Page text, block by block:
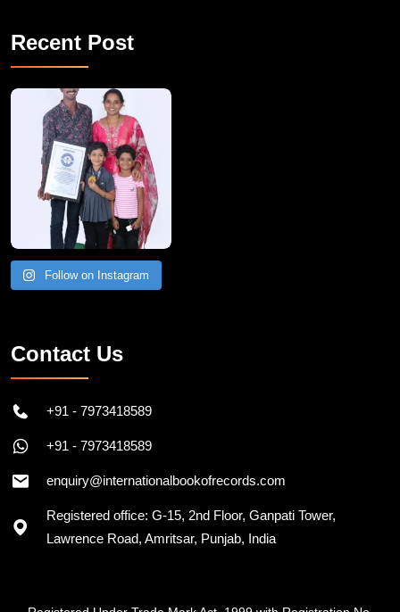
Recent Post
A Remarkable Young Record Holder!
Congratu
Follow on Instagram
Contact Us
+91 - 7973418589
+91 - 7973418589
enquiry@internationalbookofrecords.com
Registered office: G-15, 2nd Floor, Ganpati Tower,
Lawrence Road, Amritsar, Punjab, India